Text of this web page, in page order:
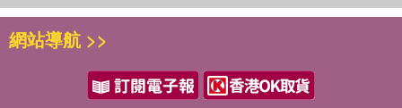
網站導航 >>